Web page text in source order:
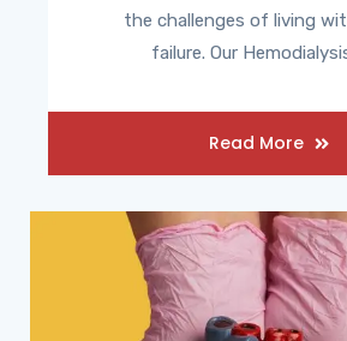
the challenges of living
failure. Our
Read More